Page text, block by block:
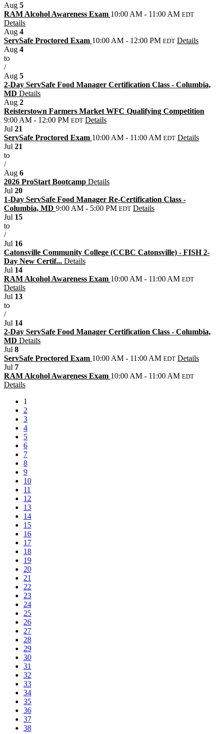
Aug 5
RAM Alcohol Awareness Exam 10:00 AM - 11:00 AM EDT
Details
Aug 4
ServSafe Proctored Exam 10:00 AM - 12:00 PM EDT Details
Aug 4
to
/
Aug 5
2-Day ServSafe Food Manager Certification Class - Columbia,
MD Details
Aug 2
Reisterstown Farmers Market WFC Qualifying Competition
9:00 AM - 12:00 PM EDT Details
Jul 21
ServSafe Proctored Exam 10:00 AM - 11:00 AM EDT Details
Jul 21
to
/
Aug 6
2026 ProStart Bootcamp Details
Jul 20
1-Day ServSafe Food Manager Re-Certification Class -
Columbia, MD 9:00 AM - 5:00 PM EDT Details
Jul 15
to
/
Jul 16
Catonsville Community College (CCBC Catonsville) - FISH 2-
Day New Certif... Details
Jul 14
RAM Alcohol Awareness Exam 10:00 AM - 11:00 AM EDT
Details
Jul 13
to
/
Jul 14
2-Day ServSafe Food Manager Certification Class - Columbia,
MD Details
Jul 8
ServSafe Proctored Exam 10:00 AM - 11:00 AM EDT Details
Jul 7
RAM Alcohol Awareness Exam 10:00 AM - 11:00 AM EDT
Details
1
2
3
4
5
6
7
8
9
10
11
12
13
14
15
16
17
18
19
20
21
22
23
24
25
26
27
28
29
30
31
32
33
34
35
36
37
38